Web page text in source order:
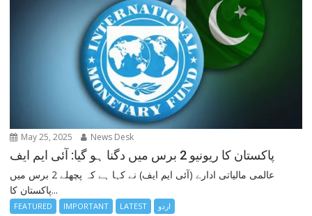
May 25, 2025 News Desk
پاکستان کا ریونیو 2 برس میں دگنا ہو گیا: آئی ایم ایف
عالمی مالیاتی ادارے (آئی ایم ایف) نے کہا ہے کہ پچھلے 2 برس میں
پاکستان کا...
FEATURED IMPORTANT LATEST اردو